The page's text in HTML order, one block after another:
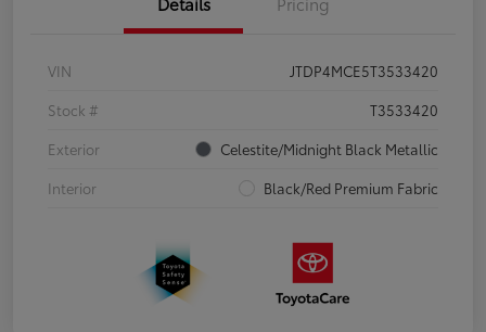
VIN
JTDP4MCE5T3533420
Stock #
T3533420
Exterior
Celestite/Midnight Black Metallic
Interior
Black/Red Premium Fabric